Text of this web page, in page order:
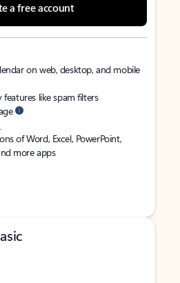
a free account
on web, desktop, and mobile
like spam filters
of Word, Excel, PowerPoint,
more apps